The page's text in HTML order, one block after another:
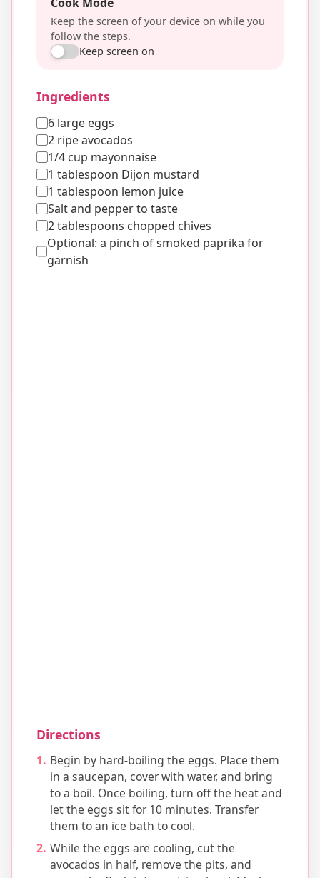
Keep the screen of your device on while you
follow the steps.
Keep screen on
Ingredients
6 large eggs
2 ripe avocados
1/4 cup mayonnaise
1 tablespoon Dijon mustard
1 tablespoon lemon juice
Salt and pepper to taste
2 tablespoons chopped chives
Optional: a pinch of smoked paprika for
garnish
Directions
Begin by hard-boiling the eggs. Place them
in a saucepan, cover with water, and bring
to a boil. Once boiling, turn off the heat and
let the eggs sit for 10 minutes. Transfer
them to an ice bath to cool.
While the eggs are cooling, cut the
avocados in half, remove the pits, and